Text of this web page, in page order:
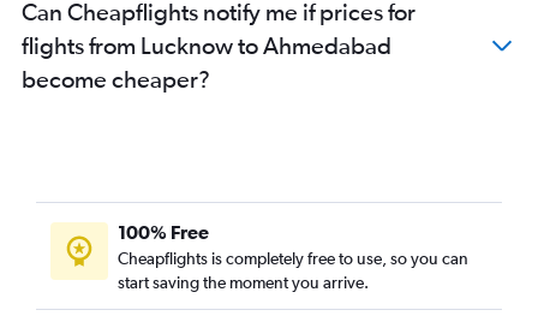
Can Cheapflights notify me if prices for
flights from Lucknow to Ahmedabad
become cheaper?
100% Free
Cheapflights is completely free to use, so you can
start saving the moment you arrive.